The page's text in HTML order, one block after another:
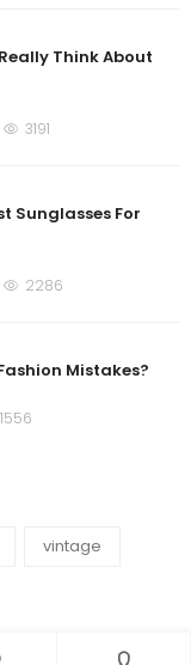
Think About
3191
Sunglasses For
2286
Mistakes?
1556
vintage